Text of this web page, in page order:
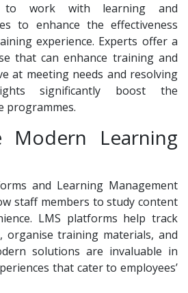
to work with learning and
to enhance the effectiveness
experience. Experts offer a
that can enhance training and
at meeting needs and resolving
significantly boost the
programmes.
Modern Learning
and Learning Management
staff members to study content
LMS platforms help track
organise training materials, and
solutions are invaluable in
that cater to employees’